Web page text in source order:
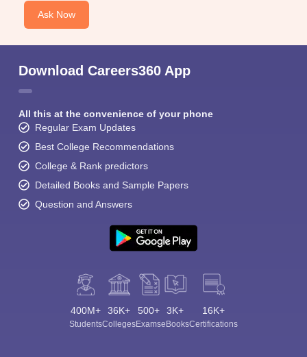
Ask Now
Download Careers360 App
All this at the convenience of your phone
Regular Exam Updates
Best College Recommendations
College & Rank predictors
Detailed Books and Sample Papers
Question and Answers
400M+
Students
36K+
Colleges
500+
Exams
3K+
eBooks
16K+
Certifications